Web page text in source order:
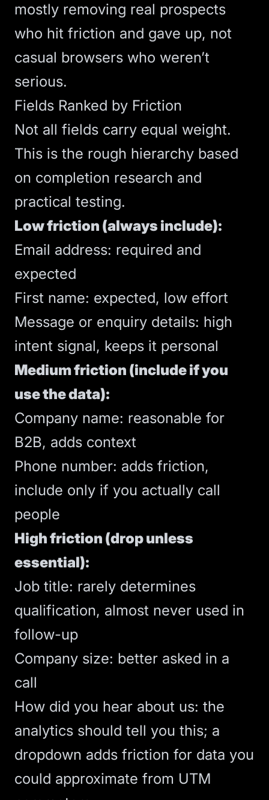
mostly removing real prospects
who hit friction and gave up, not
casual browsers who weren’t
serious.
Fields Ranked by Friction
Not all fields carry equal weight.
This is the rough hierarchy based
on completion research and
practical testing.
Low friction (always include):
Email address: required and
expected
First name: expected, low effort
Message or enquiry details: high
intent signal, keeps it personal
Medium friction (include if you
use the data):
Company name: reasonable for
B2B, adds context
Phone number: adds friction,
include only if you actually call
people
High friction (drop unless
essential):
Job title: rarely determines
qualification, almost never used in
follow-up
Company size: better asked in a
call
How did you hear about us: the
analytics should tell you this; a
dropdown adds friction for data you
could approximate from UTM